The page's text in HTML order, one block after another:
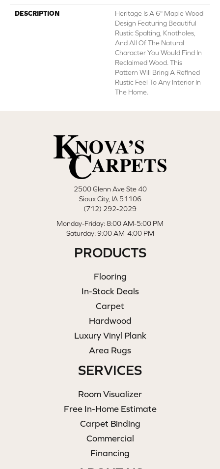
DESCRIPTION
Heritage Is A 6" Maple Wood
Design Featuring Beautiful
Rustic Spalting, Knotholes,
And All Of The Natural
Character You Would Find In
Reclaimed Wood. This
Pattern Will Bring A Refined
Rustic Feel To Any Interior In
The Home.
2500 Glenn Ave Ste 40
Sioux City, IA 51106
(712) 292-2029
Monday-Friday: 8:00 AM-5:00 PM
Saturday: 9:00 AM-4:00 PM
PRODUCTS
Flooring
In-Stock Deals
Carpet
Hardwood
Luxury Vinyl Plank
Area Rugs
SERVICES
Room Visualizer
Free In-Home Estimate
Carpet Binding
Commercial
Financing